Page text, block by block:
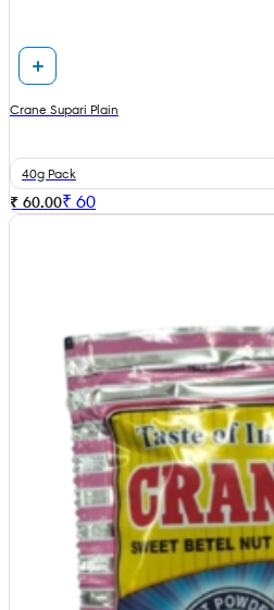
Crane Supari Plain
40g Pack
₹ 60.00₹ 60